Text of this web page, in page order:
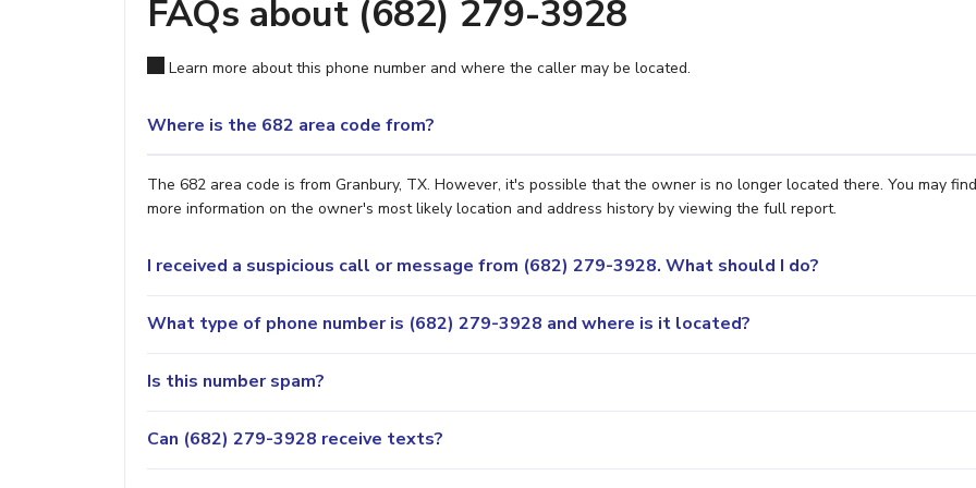
FAQs about (682) 279-3928
Learn more about this phone number and where the caller may be located.
Where is the 682 area code from?
The 682 area code is from Granbury, TX. However, it's possible that the owner is no longer located there. You may find
more information on the owner's most likely location and address history by viewing the full report.
I received a suspicious call or message from (682) 279-3928. What should I do?
What type of phone number is (682) 279-3928 and where is it located?
Is this number spam?
Can (682) 279-3928 receive texts?